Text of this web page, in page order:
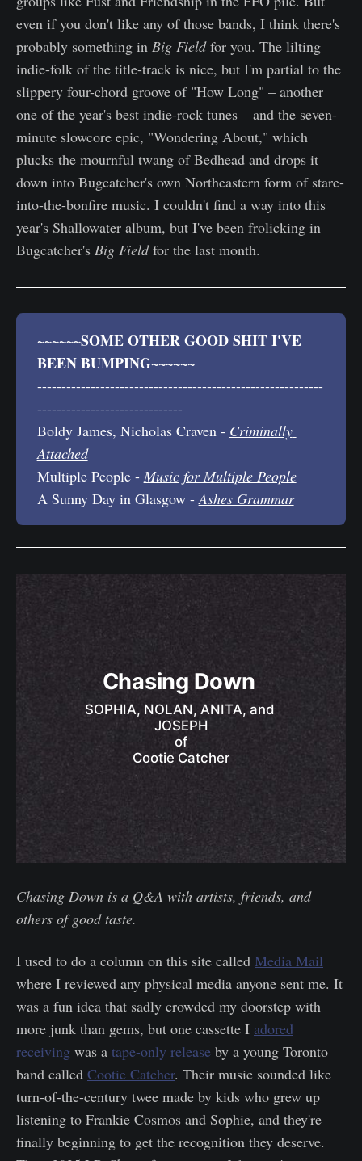
even if you don't like any of those bands, I think there's
probably something in Big Fieldfor you. The lilting
indie-folk of the title-track is nice, but I'm partial to the
slippery four-chord groove of "How Long" – another
one of the year's best indie-rock tunes – and the seven-
minute slowcore epic, "Wondering About," which
plucks the mournful twang of Bedhead and drops it
down into Bugcatcher's own Northeastern form of stare-
into-the-bonfire music. I couldn't find a way into this
year's Shallowater album, but I've been frolicking in
Bugcatcher's Big Fieldfor the last month.
~~~~~~SOME OTHER GOOD SHIT I'VE
BEEN BUMPING~~~~~~
-----------------------------------------------------------
------------------------------
Boldy James, Nicholas Craven - Criminally
Attached
Multiple People - Music for Multiple People
A Sunny Day in Glasgow -Ashes Grammar
Chasing Down
SOPHIA, NOLAN, ANITA, and
JOSEPH
of
Cootie Catcher
Chasing Down is a Q&A with artists, friends, and
others of good taste.
I used to do a column on this site called Media Mail
where I reviewed any physical media anyone sent me. It
was a fun idea that sadly crowded my doorstep with
more junk than gems, but one cassette I adored
receiving was a tape-only release by a young Toronto
band called Cootie Catcher. Their music sounded like
turn-of-the-century twee made by kids who grew up
listening to Frankie Cosmos and Sophie, and they're
finally beginning to get the recognition they deserve.